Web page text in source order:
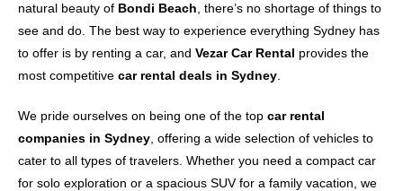
natural beauty of Bondi Beach , there’s no shortage of things to
see and do. The best way to experience everything Sydney has
to offer is by renting a car, and Vezar Car Rental provides the
most competitive car rental deals in Sydney
We pride ourselves on being one of the top car rental
companies in Sydney , offering a wide selection of vehicles to
cater to all types of travelers. Whether you need a compact car
for solo exploration or a spacious SUV for a family vacation, we